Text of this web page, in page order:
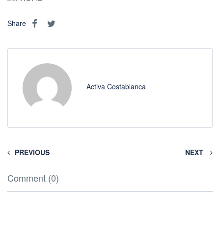
Share
Activa Costablanca
PREVIOUS NEXT
Comment (0)